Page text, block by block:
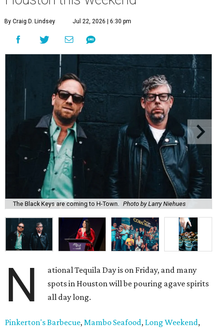
By Craig D. Lindsey Jul 22, 2026 | 6:30 pm
The Black Keys are coming to H-Town. Photo by Larry Niehues
N
ational Tequila Day is on Friday, and many
spots in Houston will be pouring agave spirits
all day long.
Pinkerton's Barbecue,Mambo Seafood, Long Weekend,